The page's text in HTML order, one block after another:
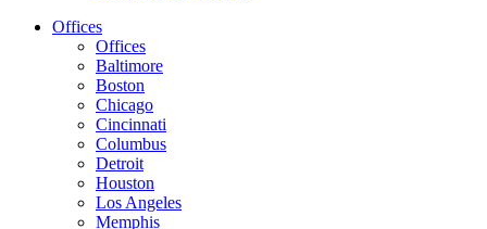
Offices
Offices
Baltimore
Boston
Chicago
Cincinnati
Columbus
Detroit
Houston
Los Angeles
Memphis